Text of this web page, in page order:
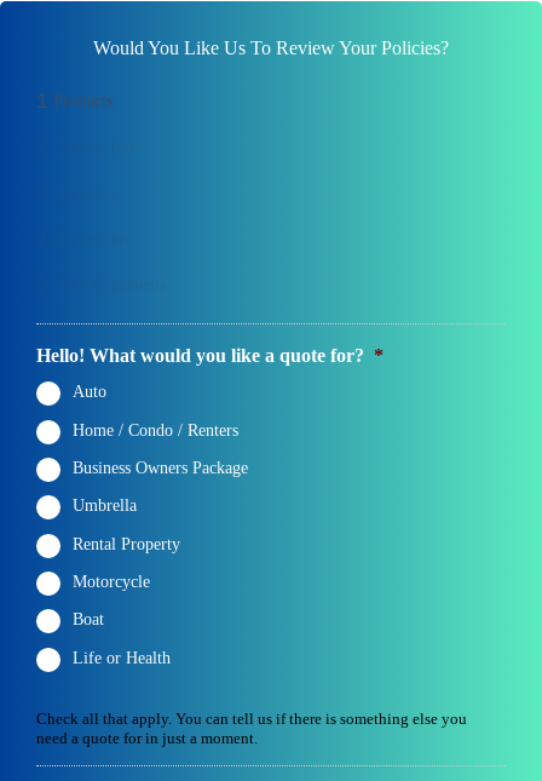
Would You Like Us To Review Your Policies?
1 Products
Hello! What would you like a quote for? *
Auto
Home / Condo / Renters
Business Owners Package
Umbrella
Rental Property
Motorcycle
Boat
Life or Health
Check all that apply. You can tell us if there is something else you
need a quote for in just a moment.